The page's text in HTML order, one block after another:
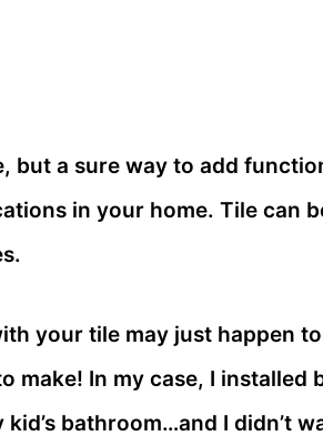
a sure way to add
in your home. Tile can
your tile may just happen
make! In my case, I installed
bathroom…and I didn’t